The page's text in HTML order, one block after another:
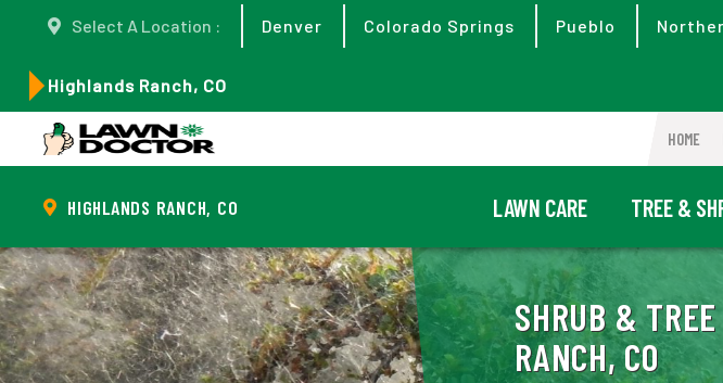
Select A Location : Denver Colorado Springs Pueblo
Highlands Ranch, CO
HOME
HIGHLANDS RANCH, CO LAWN CARE TREE &
SHRUB &
RANCH, CO